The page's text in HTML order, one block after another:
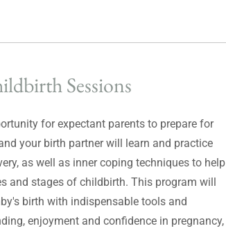
Sessions
for expectant parents to prepare for
your birth partner will learn and practice
as well as inner coping techniques to help
and stages of childbirth. This program will
birth with indispensable tools and
enjoyment and confidence in pregnancy,